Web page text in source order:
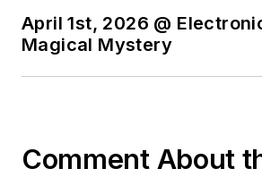
April 1st, 2026 @
Magical Mystery
Comment About